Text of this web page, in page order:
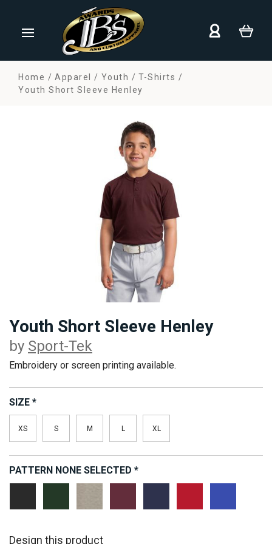
Home Apparel Youth
T-Shirts
Youth Short Sleeve Henley
Youth Short Sleeve Henley
by Sport-Tek
Embroidery or screen printing available.
SIZE *
XS S M L XL
PATTERN NONE SELECTED *
Design this product